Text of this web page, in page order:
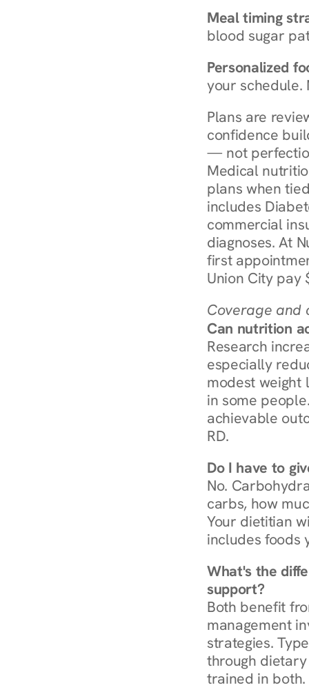
Meal timing
blood sugar
Personalized
your schedule.
Plans are
confidence
— not
Medical
plans when
includes
commercial
diagnoses. At
first
Union City pay
Coverage and
Can nutrition
Research
especially
modest weight
in some
achievable
RD.
Do I have to
No.
carbs, how
Your dietitian
includes foods
What's the
support?
Both benefit
management
strategies.
through dietary
trained in both.